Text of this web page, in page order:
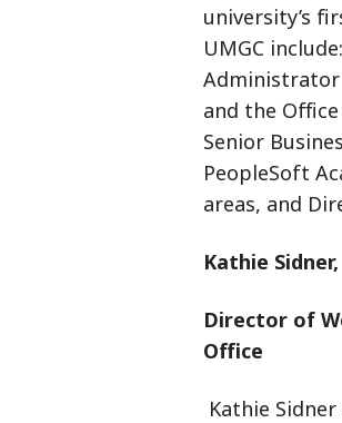
university’s
UMGC
Administrator
and the
Senior
PeopleSoft
areas, and
Kathie Sidner,
Director of
Office
Kathie